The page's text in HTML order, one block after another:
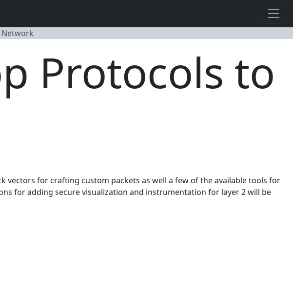
Protocols to
for crafting custom packets as well a few of the available tools for
for adding secure visualization and instrumentation for layer 2 will be